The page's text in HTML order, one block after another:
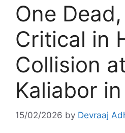
One
Critical in
Collision
Kaliabor
15/02/2026 by Devraaj